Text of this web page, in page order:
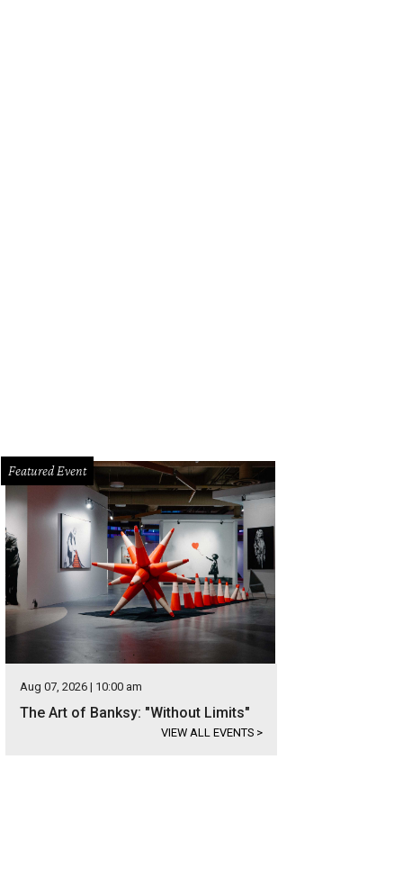
Featured Event
Aug 07, 2026 | 10:00 am
The Art of Banksy: "Without Limits"
VIEW ALL EVENTS >